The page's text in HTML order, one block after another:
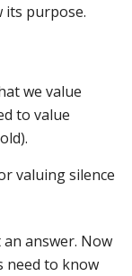
its purpose.
we value
to value
valuing silence
answer. Now
need to know